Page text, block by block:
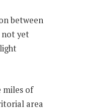
between
not yet
miles of
area